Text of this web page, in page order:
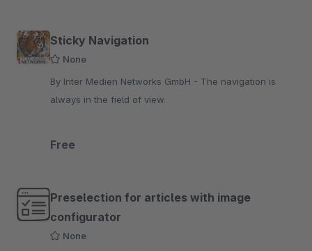
Sticky Navigation
None
By Inter Medien Networks GmbH - The navigation is
always in the field of view.
Free
Preselection for articles with image
configurator
None